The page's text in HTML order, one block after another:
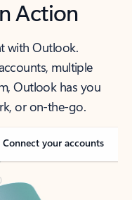
Action
with Outlook.
multiple
Outlook has you
or on-the-go.
Connect your accounts